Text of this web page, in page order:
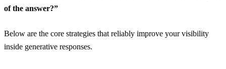
of the answer?”
Below are the core strategies that reliably improve your visibility
inside generative responses.